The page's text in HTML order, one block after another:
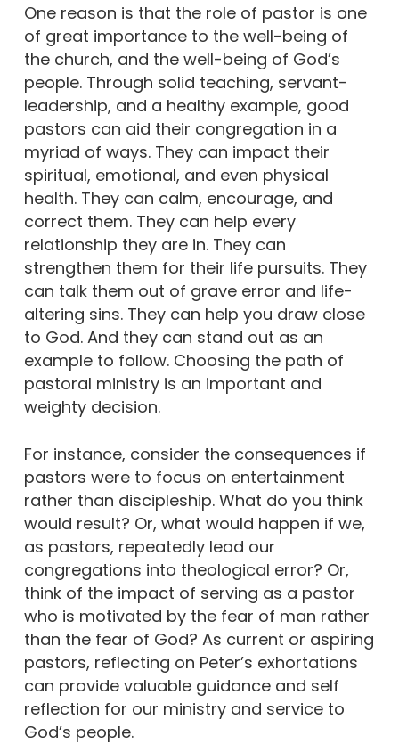
One reason is that the role of pastor is one
of great importance to the well-being of
the church, and the well-being of God’s
people. Through solid teaching, servant-
leadership, and a healthy example, good
pastors can aid their congregation in a
myriad of ways. They can impact their
spiritual, emotional, and even physical
health. They can calm, encourage, and
correct them. They can help every
relationship they are in. They can
strengthen them for their life pursuits. They
can talk them out of grave error and life-
altering sins. They can help you draw close
to God. And they can stand out as an
example to follow. Choosing the path of
pastoral ministry is an important and
weighty decision.
For instance, consider the consequences if
pastors were to focus on entertainment
rather than discipleship. What do you think
would result? Or, what would happen if we,
as pastors, repeatedly lead our
congregations into theological error? Or,
think of the impact of serving as a pastor
who is motivated by the fear of man rather
than the fear of God? As current or aspiring
pastors, reflecting on Peter’s exhortations
can provide valuable guidance and self
reflection for our ministry and service to
God’s people.